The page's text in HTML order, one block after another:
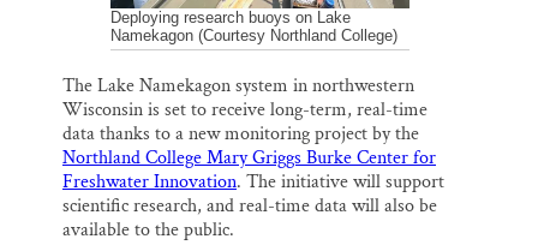
Deploying research buoys on Lake
Namekagon (Courtesy Northland College)
The Lake Namekagon system in northwestern
Wisconsin is set to receive long-term, real-time
data thanks to a new monitoring project by the
Northland College Mary Griggs Burke Center for
Freshwater Innovation. The initiative will support
scientific research, and real-time data will also be
available to the public.